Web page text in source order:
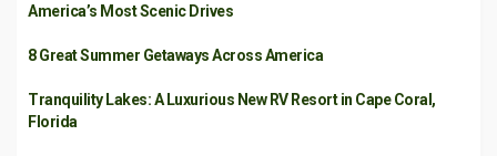
America’s Most Scenic Drives
8 Great Summer Getaways Across America
Tranquility Lakes: A Luxurious New RV Resort in Cape Coral,
Florida